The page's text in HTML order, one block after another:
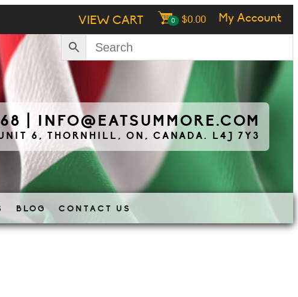
VIEW CART 0 $0.00 My Account
INFO@EATSUMMORE.COM
6, THORNHILL, ON, CANADA. L4J 7Y3
BLOG CONTACT US